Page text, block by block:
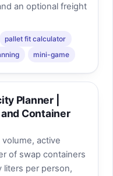
an optional freight
pallet fit calculator
mini-game
Planner |
Container
active
of swap containers
liters per person,